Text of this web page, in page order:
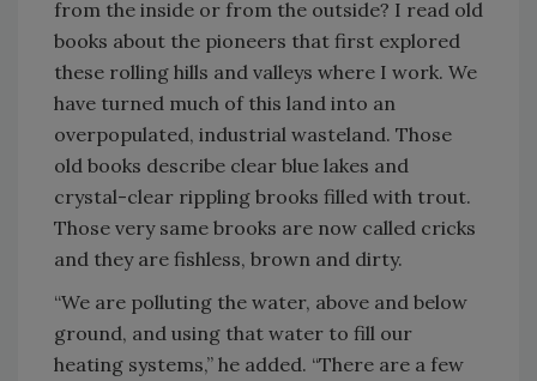
from the inside or from the outside? I read old
books about the pioneers that first explored
these rolling hills and valleys where I work. We
have turned much of this land into an
overpopulated, industrial wasteland. Those
old books describe clear blue lakes and
crystal-clear rippling brooks filled with trout.
Those very same brooks are now called cricks
and they are fishless, brown and dirty.
“We are polluting the water, above and below
ground, and using that water to fill our
heating systems,” he added. “There are a few